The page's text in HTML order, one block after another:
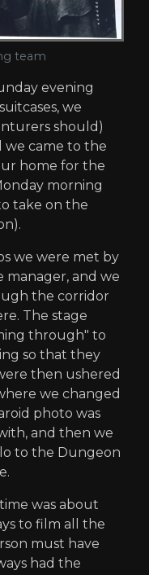
team
evening
we
should)
came to the
home for the
morning
take on the
we were met by
and we
the corridor
The stage
through" to
so that they
then ushered
we changed
photo was
and then we
to the Dungeon
was about
to film all the
must have
had the